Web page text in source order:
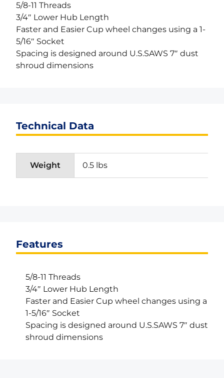
5/8-11 Threads
3/4″ Lower Hub Length
Faster and Easier Cup wheel changes using a 1-
5/16″ Socket
Spacing is designed around U.S.SAWS 7″ dust
shroud dimensions
Technical Data
Weight 0.5 lbs
Features
5/8-11 Threads
3/4″ Lower Hub Length
Faster and Easier Cup wheel changes using a
1-5/16″ Socket
Spacing is designed around U.S.SAWS 7″ dust
shroud dimensions